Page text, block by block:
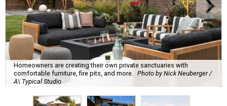
Homeowners are creating their own private sanctuaries with
comfortable furniture, fire pits, and more. Photo by Nick Neuberger /
A\ Typical Studio